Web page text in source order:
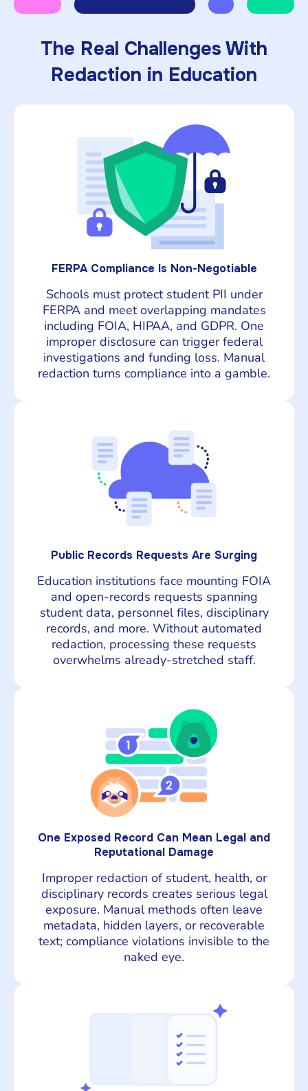
The Real Challenges With
Redaction in Education
FERPA Compliance Is Non-Negotiable
Schools must protect student PII under
FERPA and meet overlapping mandates
including FOIA, HIPAA, and GDPR. One
improper disclosure can trigger federal
investigations and funding loss. Manual
redaction turns compliance into a gamble.
Public Records Requests Are Surging
Education institutions face mounting FOIA
and open-records requests spanning
student data, personnel files, disciplinary
records, and more. Without automated
redaction, processing these requests
overwhelms already-stretched staff.
One Exposed Record Can Mean Legal and
Reputational Damage
Improper redaction of student, health, or
disciplinary records creates serious legal
exposure. Manual methods often leave
metadata, hidden layers, or recoverable
text; compliance violations invisible to the
naked eye.